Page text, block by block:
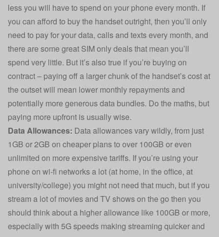
less you will have to spend on your phone every month. If
you can afford to buy the handset outright, then you’ll only
need to pay for your data, calls and texts every month, and
there are some great SIM only deals that mean you’ll
spend very little. But it’s also true if you’re buying on
contract – paying off a larger chunk of the handset’s cost at
the outset will mean lower monthly repayments and
potentially more generous data bundles. Do the maths, but
paying more upfront is usually wise.
Data Allowances: Data allowances vary wildly, from just
1GB or 2GB on cheaper plans to over 100GB or even
unlimited on more expensive tariffs. If you’re using your
phone on wi-fi networks a lot (at home, in the office, at
university/college) you might not need that much, but if you
stream a lot of movies and TV shows on the go then you
should think about a higher allowance like 100GB or more,
especially with 5G speeds making streaming quicker and